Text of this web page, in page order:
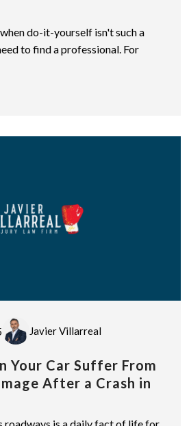
do-it-yourself isn't such a
to find a professional. For
Javier Villarreal
Your Car Suffer From
After a Crash in